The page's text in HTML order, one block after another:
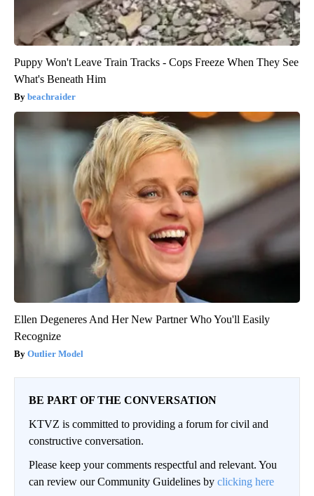
Puppy Won't Leave Train Tracks - Cops Freeze When They See
What's Beneath Him
beachraider
Ellen Degeneres And Her New Partner Who You'll Easily
Recognize
Outlier Model
BE PART OF THE CONVERSATION
KTVZ is committed to providing a forum for civil and
constructive conversation.
Please keep your comments respectful and relevant. You
can review our Community Guidelines by clicking here